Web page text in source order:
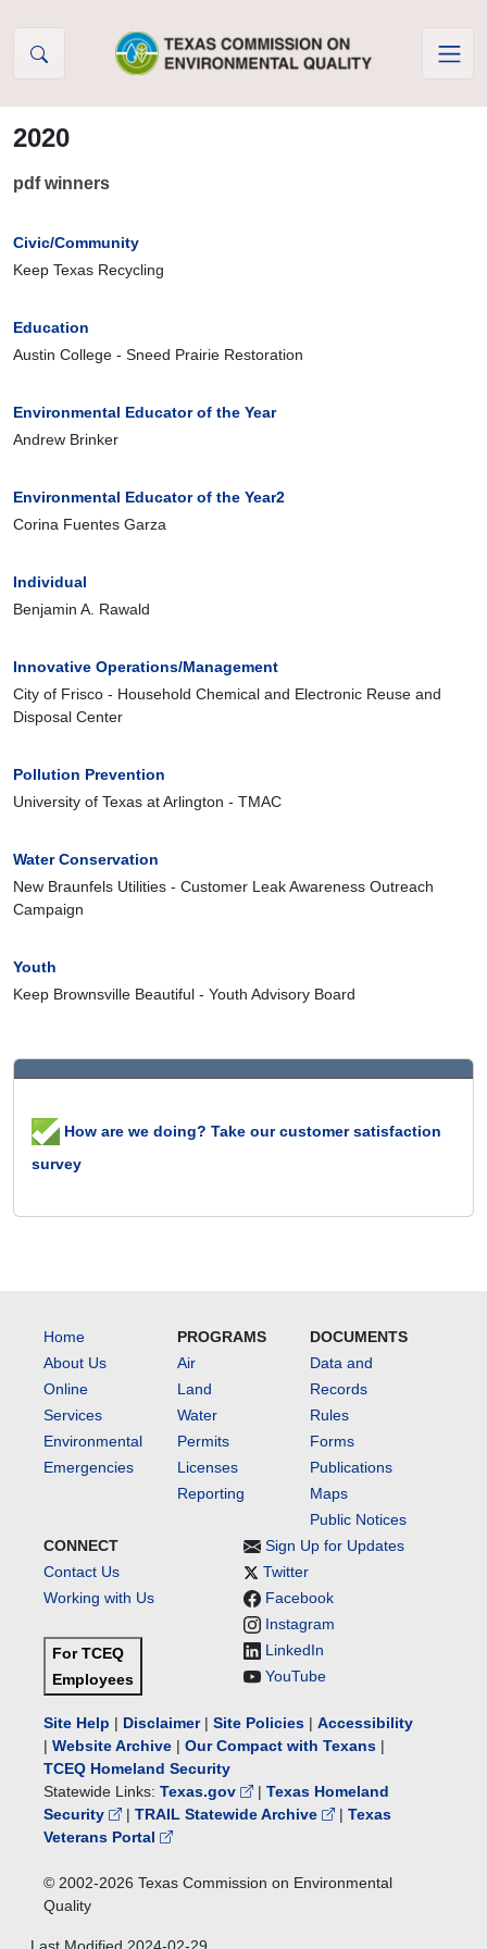
2020
pdf winners
Civic/Community
Keep Texas Recycling
Education
Austin College - Sneed Prairie Restoration
Environmental Educator of the Year
Andrew Brinker
Environmental Educator of the Year2
Corina Fuentes Garza
Individual
Benjamin A. Rawald
Innovative Operations/Management
City of Frisco - Household Chemical and Electronic Reuse and
Disposal Center
Pollution Prevention
University of Texas at Arlington - TMAC
Water Conservation
New Braunfels Utilities - Customer Leak Awareness Outreach
Campaign
Youth
Keep Brownsville Beautiful - Youth Advisory Board
How are we doing? Take our customer satisfaction
survey
Home
About Us
Online
Services
Environmental
Emergencies
PROGRAMS
Air
Land
Water
Permits
Licenses
Reporting
DOCUMENTS
Data and
Records
Rules
Forms
Publications
Maps
Public Notices
CONNECT
Contact Us
Working with Us
For TCEQ
Employees
Sign Up for Updates
Twitter
Facebook
Instagram
LinkedIn
YouTube
Site Help | Disclaimer| Site Policies | Accessibility
| Website Archive | Our Compact with Texans |
TCEQ Homeland Security
Statewide Links: Texas.gov | Texas Homeland
Security
| TRAIL Statewide Archive | Texas
Veterans Portal
© 2002-2026 Texas Commission on Environmental
Quality